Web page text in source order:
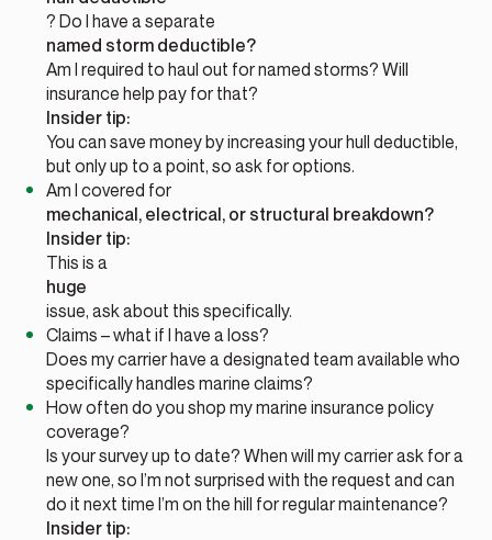
? Do I have a separate
named storm deductible?
Am I required to haul out for named storms? Will
insurance help pay for that?
Insider tip:
You can save money by increasing your hull deductible,
but only up to a point, so ask for options.
Am I covered for
mechanical, electrical, or structural breakdown?
Insider tip:
This is a
huge
issue, ask about this specifically.
Claims – what if I have a loss?
Does my carrier have a designated team available who
specifically handles marine claims?
How often do you shop my marine insurance policy
coverage?
Is your survey up to date? When will my carrier ask for a
new one, so I’m not surprised with the request and can
do it next time I’m on the hill for regular maintenance?
Insider tip: